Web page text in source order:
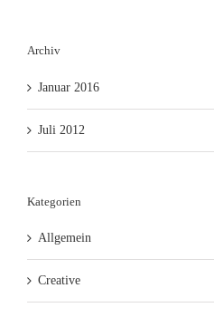
Archiv
Januar 2016
Juli 2012
Kategorien
Allgemein
Creative